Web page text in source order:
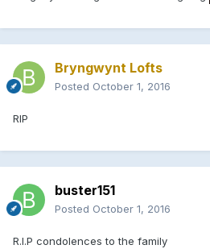
Bryngwynt Lofts
Posted October 1, 2016
RIP
buster151
Posted October 1, 2016
R.I.P condolences to the family